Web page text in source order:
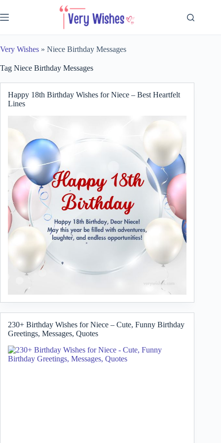
to
content
Very Wishes » Niece Birthday Messages
Tag Niece Birthday Messages
Happy 18th Birthday Wishes for Niece – Best Heartfelt
Lines
230+ Birthday Wishes for Niece – Cute, Funny Birthday
Greetings, Messages, Quotes